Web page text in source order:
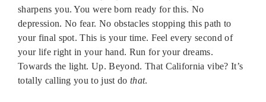
sharpens you. You were born ready for this. No
depression. No fear. No obstacles stopping this path to
your final spot. This is your time. Feel every second of
your life right in your hand. Run for your dreams.
Towards the light. Up. Beyond. That California vibe? It’s
totally calling you to just do that.